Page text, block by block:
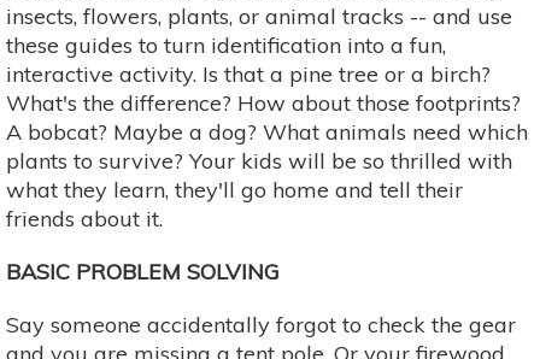
insects, flowers, plants, or animal tracks -- and use
these guides to turn identification into a fun,
interactive activity. Is that a pine tree or a birch?
What's the difference? How about those footprints?
A bobcat? Maybe a dog? What animals need which
plants to survive? Your kids will be so thrilled with
what they learn, they'll go home and tell their
friends about it.
BASIC PROBLEM SOLVING
Say someone accidentally forgot to check the gear